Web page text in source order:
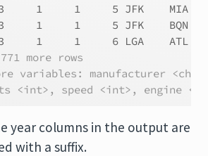
1     1     5 JFK
1     1     5 JFK
1     1     6 LGA
more rows
variables: manufacturer
<int>, speed <int>, engine
year columns in the output are
with a suffix.